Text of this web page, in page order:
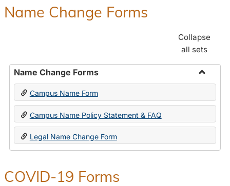
Name Change Forms
Collapse
all sets
Name Change Forms
Toggle
Change
Forms
Campus Name Form
Campus Name Policy Statement & FAQ
Legal Name Change Form
COVID-19 Forms